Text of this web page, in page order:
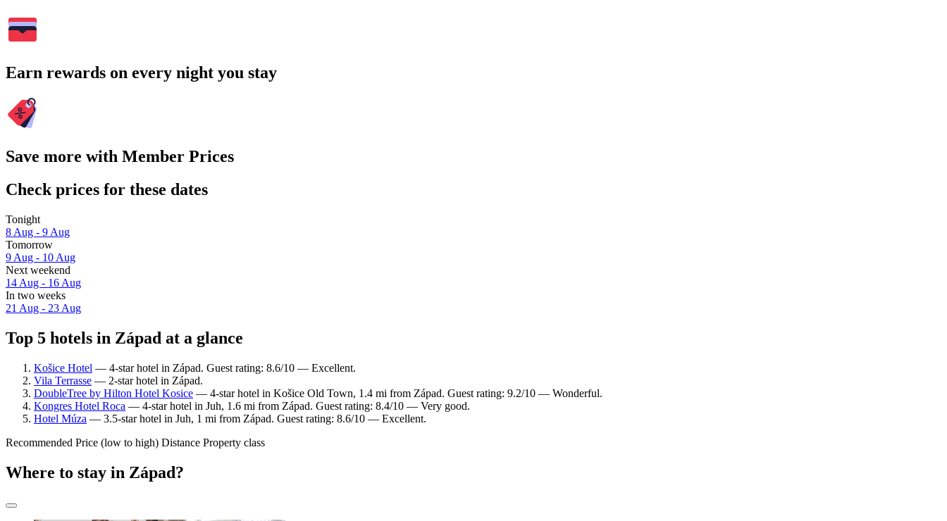
Earn rewards on every night you stay
Save more with Member Prices
Check prices for these dates
Tonight
8 Aug - 9 Aug
Tomorrow
9 Aug - 10 Aug
Next weekend
14 Aug - 16 Aug
In two weeks
21 Aug - 23 Aug
Top 5 hotels in Západ at a glance
Košice Hotel — 4-star hotel in Západ. Guest rating: 8.6/10 — Excellent.
Vila Terrasse — 2-star hotel in Západ.
DoubleTree by Hilton Hotel Kosice — 4-star hotel in Košice Old Town, 1.4 mi from Západ. Guest rating: 9.2/10 — Wonderful.
Kongres Hotel Roca — 4-star hotel in Juh, 1.6 mi from Západ. Guest rating: 8.4/10 — Very good.
Hotel Múza — 3.5-star hotel in Juh, 1 mi from Západ. Guest rating: 8.6/10 — Excellent.
Recommended Price (low to high) Distance Property class
Where to stay in Západ?